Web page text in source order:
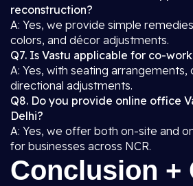
reconstruction?
A: Yes, we provide simple
colors, and décor adjustments.
Q7. Is Vastu applicable for co-
A: Yes, with seating arrangements,
directional adjustments.
Q8. Do you provide online office
Delhi?
A: Yes, we offer both on-site and
for businesses across NCR.
Conclusion +